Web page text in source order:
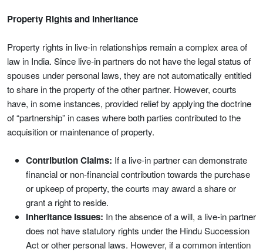
Property Rights and Inheritance
Property rights in live-in relationships remain a complex area of
law in India. Since live-in partners do not have the legal status of
spouses under personal laws, they are not automatically entitled
to share in the property of the other partner. However, courts
have, in some instances, provided relief by applying the doctrine
of “partnership” in cases where both parties contributed to the
acquisition or maintenance of property.
Contribution Claims: If a live-in partner can demonstrate
financial or non-financial contribution towards the purchase
or upkeep of property, the courts may award a share or
grant a right to reside.
Inheritance Issues: In the absence of a will, a live-in partner
does not have statutory rights under the Hindu Succession
Act or other personal laws. However, if a common intention